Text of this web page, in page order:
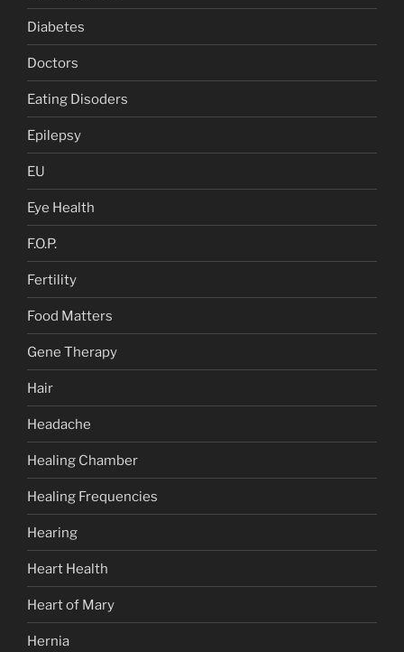
Diabetes
Doctors
Eating Disoders
Epilepsy
EU
Eye Health
F.O.P.
Fertility
Food Matters
Gene Therapy
Hair
Headache
Healing Chamber
Healing Frequencies
Hearing
Heart Health
Heart of Mary
Hernia